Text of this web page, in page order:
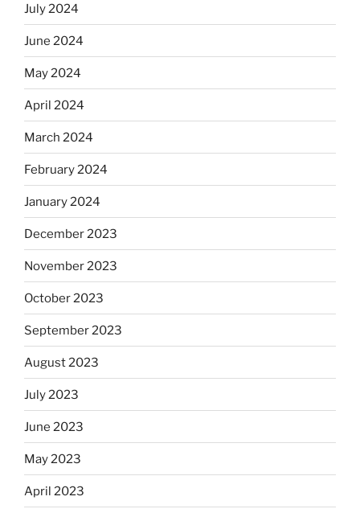
July 2024
June 2024
May 2024
April 2024
March 2024
February 2024
January 2024
December 2023
November 2023
October 2023
September 2023
August 2023
July 2023
June 2023
May 2023
April 2023